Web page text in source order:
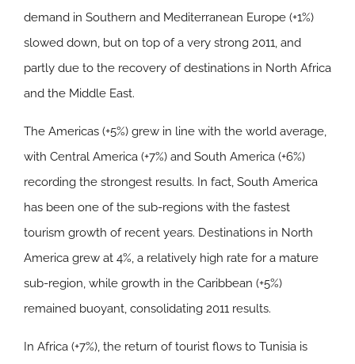
demand in Southern and Mediterranean Europe (+1%)
slowed down, but on top of a very strong 2011, and
partly due to the recovery of destinations in North Africa
and the Middle East.
The Americas (+5%) grew in line with the world average,
with Central America (+7%) and South America (+6%)
recording the strongest results. In fact, South America
has been one of the sub-regions with the fastest
tourism growth of recent years. Destinations in North
America grew at 4%, a relatively high rate for a mature
sub-region, while growth in the Caribbean (+5%)
remained buoyant, consolidating 2011 results.
In Africa (+7%), the return of tourist flows to Tunisia is